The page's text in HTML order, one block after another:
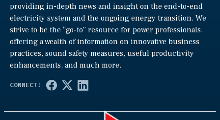
providing in-depth news and insight on the end-to-end
electricity system and the ongoing energy transition. We
strive to be the “go-to” resource for power professionals,
offering a wealth of information on innovative business
practices, sound safety measures, useful productivity
enhancements, and much more.